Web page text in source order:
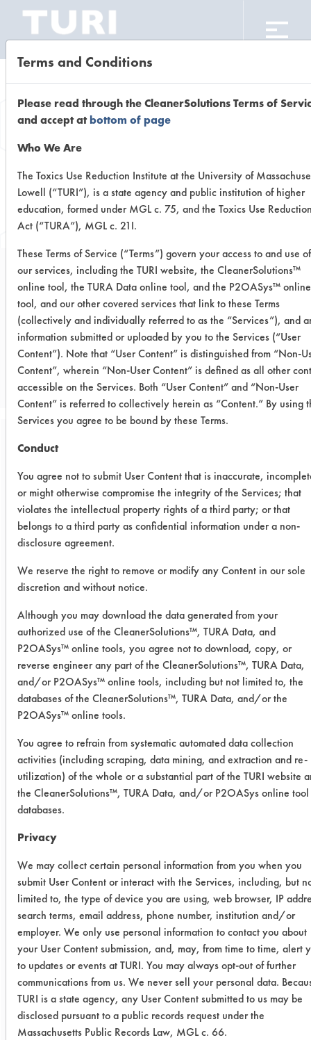
CLEANING LABORATORY
Browse Client
Browse past lab clients by general
industry sectors
Trial Number 0
CLIENT NUMBER 271
PROJECT NUMBER 1
Trial Purpose:
To compare current
cleaning alternative with
other products.
09/11/2006
Four alternative products were
selected from the lab's database of
testing results based on supplied
client information. Products were
selected based on buffing compound
removal potential and compatibility
with brass metal substrates. Each
product was diluted to 5% in 250 ml
beakers using DI water and heated to
150 F in a Branson 3510 ultrasonic
tank. The client's current cleaning
product also was diluted to 5% and
heated to 150F.
Fifteen preweighed coupons were
coated with the brown buffing
compound using a handheld swab.
Coupons were weighed a second time
to determine the amount of buffing
compound added. Three coupons
were cleaned in each solution for one
minute using 40 kHz ultrasonic
energy. Coupons were rinsed for 15
seconds in a tap water bath at 120 F
Terms and Conditions
Please read through the CleanerSolutions Terms of
and accept atbottom of page
Who We Are
The Toxics Use Reduction Institute at the University of
Lowell (“TURI”), is a state agency and public institution of higher
education, formed under MGL c. 75, and the Toxics Use
Act (“TURA”), MGL c. 21I.
These Terms of Service (“Terms”) govern your access to and use of
our services, including the TURI website, the CleanerSolutions™
online tool, the TURA Data online tool, and the P2OASys™ online
tool, and our other covered services that link to these Terms
(collectively and individually referred to as the “Services”), and
information submitted or uploaded by you to the Services (“User
Content”). Note that “User Content” is distinguished from “Non-
Content”, wherein “Non-User Content” is defined as all other
accessible on the Services. Both “User Content” and “Non-User
Content” is referred to collectively herein as “Content.” By using
Services you agree to be bound by these Terms.
Conduct
You agree not to submit User Content that is inaccurate,
or might otherwise compromise the integrity of the Services; that
violates the intellectual property rights of a third party; or that
belongs to a third party as confidential information under a non-
disclosure agreement.
We reserve the right to remove or modify any Content in our sole
discretion and without notice.
Although you may download the data generated from your
authorized use of the CleanerSolutions™, TURA Data, and
P2OASys™ online tools, you agree not to download, copy, or
reverse engineer any part of the CleanerSolutions™, TURA Data,
and/or P2OASys™ online tools, including but not limited to, the
databases of the CleanerSolutions™, TURA Data, and/or the
P2OASys™ online tools.
You agree to refrain from systematic automated data collection
activities (including scraping, data mining, and extraction and re-
utilization) of the whole or a substantial part of the TURI website
the CleanerSolutions™, TURA Data, and/or P2OASys online tool
databases.
Privacy
We may collect certain personal information from you when you
submit User Content or interact with the Services, including, but
limited to, the type of device you are using, web browser, IP
search terms, email address, phone number, institution and/or
employer. We only use personal information to contact you about
your User Content submission, and, may, from time to time, alert
to updates or events at TURI. You may always opt-out of further
communications from us. We never sell your personal data.
TURI is a state agency, any User Content submitted to us may be
disclosed pursuant to a public records request under the
Massachusetts Public Records Law, MGL c. 66.